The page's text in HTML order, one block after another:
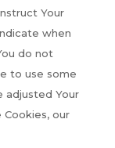
Your
when
do not
to use some
adjusted Your
our